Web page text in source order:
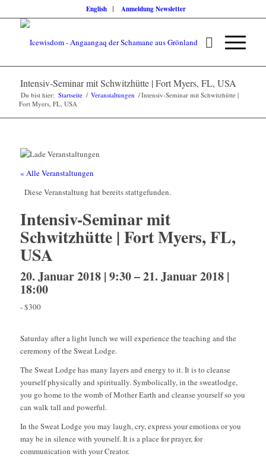
English Anmeldung Newsletter
Intensiv-Seminar mit Schwitzhütte | Fort Myers, FL, USA
Du bist hier: Startseite / Veranstaltungen /Intensiv-Seminar mit Schwitzhütte |
Fort Myers, FL, USA
« Alle Veranstaltungen
Diese Veranstaltung hat bereits stattgefunden.
Intensiv-Seminar mit
Schwitzhütte | Fort Myers, FL,
USA
20. Januar 2018 | 9:30–21. Januar 2018 |
18:00
-$300
Saturday after a light lunch we will experience the teaching and the
ceremony of the Sweat Lodge.
The Sweat Lodge has many layers and energy to it. It is to cleanse
yourself physically and spiritually. Symbolically, in the sweatlodge,
you go home to the womb of Mother Earth and cleanse yourself so you
can walk tall and powerful.
In the Sweat Lodge you may laugh, cry, express your emotions or you
may be in silence with yourself. It is a place for prayer, for
communication with your Creator.